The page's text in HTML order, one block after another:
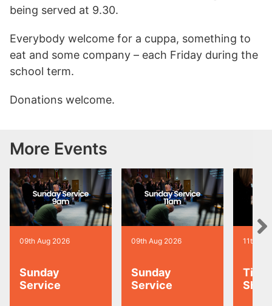
being served at 9.30.
Everybody welcome for a cuppa, something to
eat and some company – each Friday during the
school term.
Donations welcome.
More Events
09th Aug 2026
Sunday
Service
09th Aug 2026
Sunday
Service
11th
Tiny